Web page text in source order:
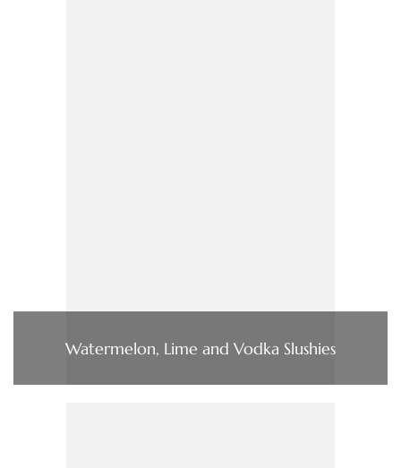
Watermelon, Lime and Vodka Slushies